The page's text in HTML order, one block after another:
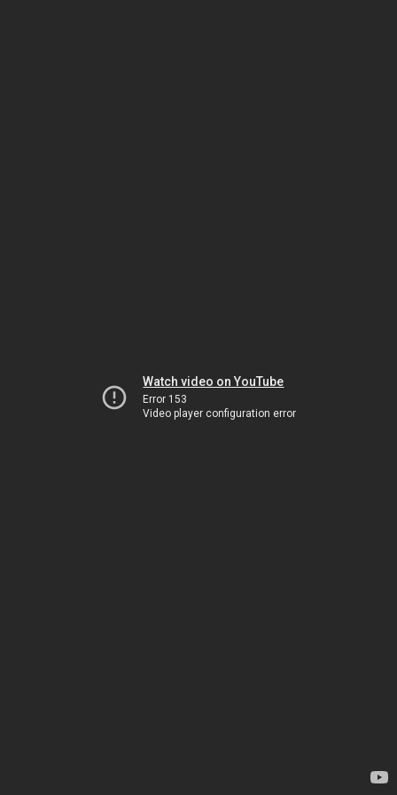
Watch video on YouTube
Error 153
Video player configuration error